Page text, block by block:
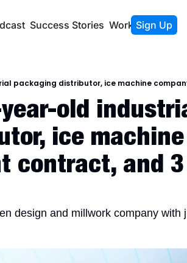
Success Stories Work With Us
Sign Up
old
ice
contract, and
design and millwork company with